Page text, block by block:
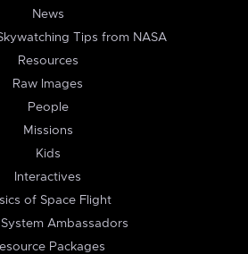
News
Tips from NASA
Resources
Raw Images
People
Missions
Kids
Interactives
of Space Flight
Ambassadors
Packages